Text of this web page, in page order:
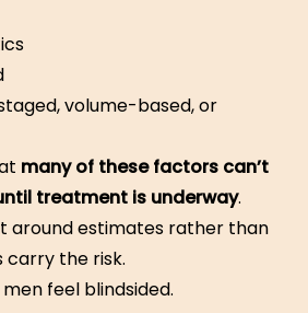
volume-based, or
many of these factors can’t
treatment is underway.
around estimates rather than
the risk.
feel blindsided.